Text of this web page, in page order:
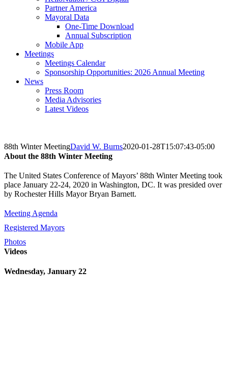
Partner America
Mayoral Data
One-Time Download
Annual Subscription
Mobile App
Meetings
Meetings Calendar
Sponsorship Opportunities: 2026 Annual Meeting
News
Press Room
Media Advisories
Latest Videos
88th Winter MeetingDavid W. Burns2020-01-28T15:07:43-05:00
About the 88th Winter Meeting
The United States Conference of Mayors’ 88th Winter Meeting took
place January 22-24, 2020 in Washington, DC. It was presided over
by Rochester Hills Mayor Bryan Barnett.
Meeting Agenda
Registered Mayors
Photos
Videos
Wednesday, January 22